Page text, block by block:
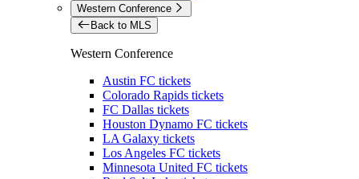
Western Conference
Back to MLS
Western Conference
Austin FC tickets
Colorado Rapids tickets
FC Dallas tickets
Houston Dynamo FC tickets
LA Galaxy tickets
Los Angeles FC tickets
Minnesota United FC tickets